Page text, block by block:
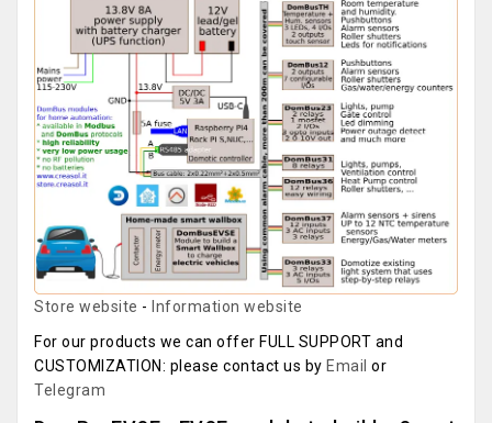
Store website - Information website
For our products we can offer FULL SUPPORT and
CUSTOMIZATION: please contact us by Email or
Telegram